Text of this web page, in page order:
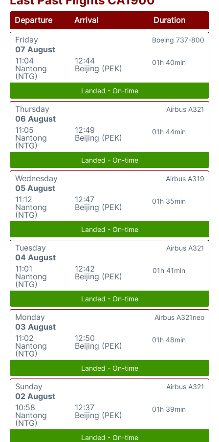
Departure Arrival
Duration
Friday
07 August
11:04
Nantong
(NTG)
12:44
Beijing (PEK)
01h 40min
Boeing 737-800
Landed - On-time
Thursday
06 August
11:05
Nantong
(NTG)
12:49
Beijing (PEK)
01h 44min
Airbus A321
Landed - On-time
Wednesday
05 August
11:12
Nantong
(NTG)
12:47
Beijing (PEK)
01h 35min
Airbus A319
Landed - On-time
Tuesday
04 August
11:01
Nantong
(NTG)
12:42
Beijing (PEK)
01h 41min
Airbus A321
Landed - On-time
Monday
03 August
11:02
Nantong
(NTG)
12:50
Beijing (PEK)
01h 48min
Airbus A321neo
Landed - On-time
Sunday
02 August
10:58
Nantong
(NTG)
12:37
Beijing (PEK)
01h 39min
Airbus A321
Landed - On-time